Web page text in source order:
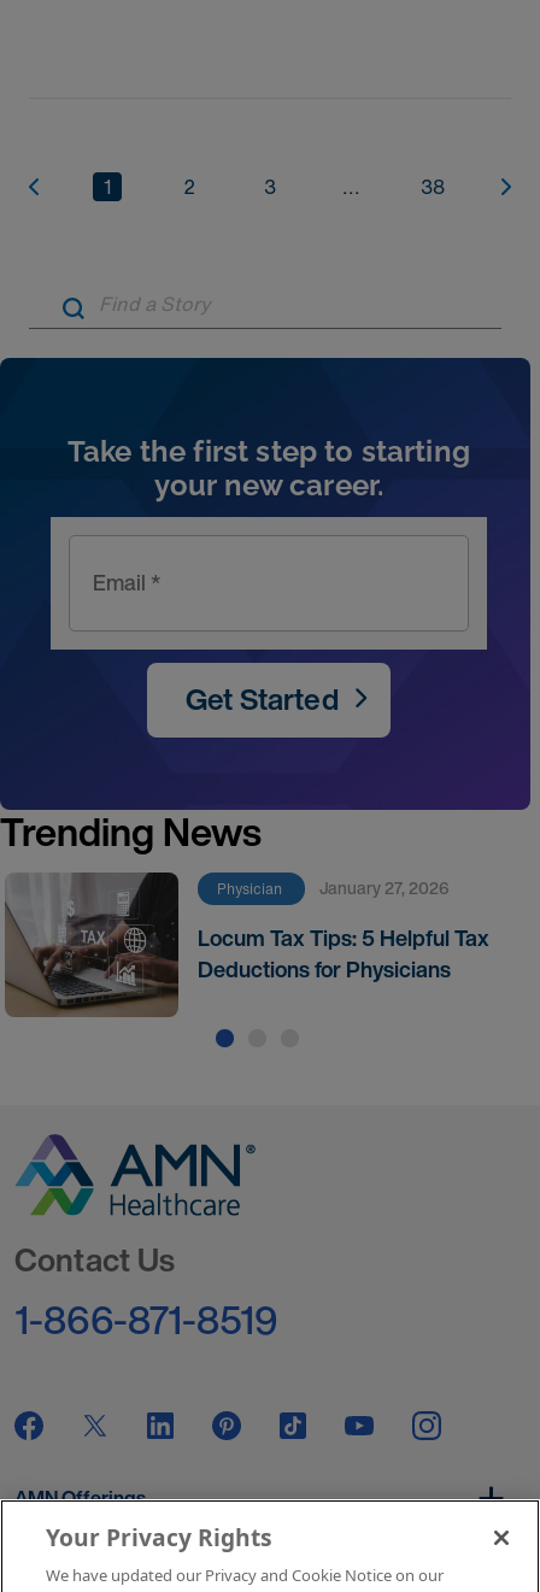
1 2 3 ... 38
Take the first step to starting
your new career.
Email *
Get Started
Trending News
Physician January 27, 2026
Locum Tax Tips: 5 Helpful Tax
Deductions for Physicians
Contact Us
1-866-871-8519
AMN Offerings
Your Privacy Rights
We have updated our Privacy and Cookie Notice on our